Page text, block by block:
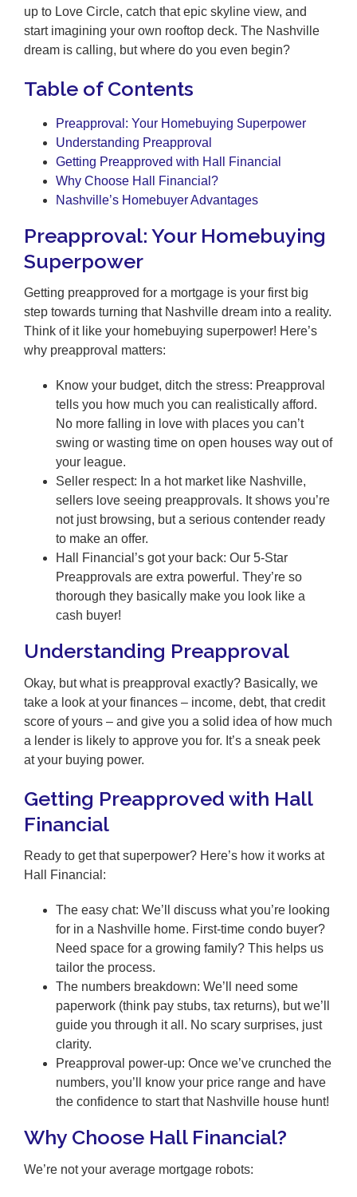
up to Love Circle, catch that epic skyline view, and
start imagining your own rooftop deck. The Nashville
dream is calling, but where do you even begin?
Table of Contents
Preapproval: Your Homebuying Superpower
Understanding Preapproval
Getting Preapproved with Hall Financial
Why Choose Hall Financial?
Nashville’s Homebuyer Advantages
Preapproval: Your Homebuying
Superpower
Getting preapproved for a mortgage is your first big
step towards turning that Nashville dream into a reality.
Think of it like your homebuying superpower! Here’s
why preapproval matters:
Know your budget, ditch the stress: Preapproval
tells you how much you can realistically afford.
No more falling in love with places you can’t
swing or wasting time on open houses way out of
your league.
Seller respect: In a hot market like Nashville,
sellers love seeing preapprovals. It shows you’re
not just browsing, but a serious contender ready
to make an offer.
Hall Financial’s got your back: Our 5-Star
Preapprovals are extra powerful. They’re so
thorough they basically make you look like a
cash buyer!
Understanding Preapproval
Okay, but what is preapproval exactly? Basically, we
take a look at your finances – income, debt, that credit
score of yours – and give you a solid idea of how much
a lender is likely to approve you for. It’s a sneak peek
at your buying power.
Getting Preapproved with Hall
Financial
Ready to get that superpower? Here’s how it works at
Hall Financial:
The easy chat: We’ll discuss what you’re looking
for in a Nashville home. First-time condo buyer?
Need space for a growing family? This helps us
tailor the process.
The numbers breakdown: We’ll need some
paperwork (think pay stubs, tax returns), but we’ll
guide you through it all. No scary surprises, just
clarity.
Preapproval power-up: Once we’ve crunched the
numbers, you’ll know your price range and have
the confidence to start that Nashville house hunt!
Why Choose Hall Financial?
We’re not your average mortgage robots: